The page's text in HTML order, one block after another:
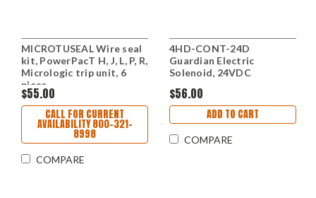
MICROTUSEAL Wire seal
kit, PowerPacT H, J, L, P, R,
Micrologic trip unit, 6
piece
$55.00
CALL FOR CURRENT
AVAILABILITY 800-321-
8998
COMPARE
4HD-CONT-24D
Guardian Electric
Solenoid, 24VDC
$56.00
ADD TO CART
COMPARE